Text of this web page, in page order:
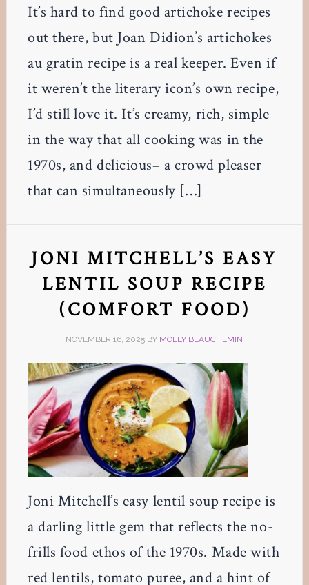
It’s hard to find good artichoke recipes
out there, but Joan Didion’s artichokes
au gratin recipe is a real keeper. Even if
it weren’t the literary icon’s own recipe,
I’d still love it. It’s creamy, rich, simple
in the way that all cooking was in the
1970s, and delicious– a crowd pleaser
that can simultaneously […]
JONI MITCHELL’S EASY
LENTIL SOUP RECIPE
(COMFORT FOOD)
NOVEMBER 16, 2025 BY MOLLY BEAUCHEMIN
Joni Mitchell’s easy lentil soup recipe is
a darling little gem that reflects the no-
frills food ethos of the 1970s. Made with
red lentils, tomato puree, and a hint of